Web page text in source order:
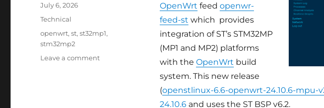
OpenWrt feed openwr-
feed-st which provides
integration of ST’s STM32MP
(MP1 and MP2) platforms
with the OpenWrt build
system. This new release
(openstlinux-6.6-openwrt-24.10.6-mpu-
24.10.6and uses the ST BSP v6.2.
Posted
July 6, 2026
Categories
Technical
Tags
openwrt,st,st32mp1,
stm32mp2
Leave a commenton